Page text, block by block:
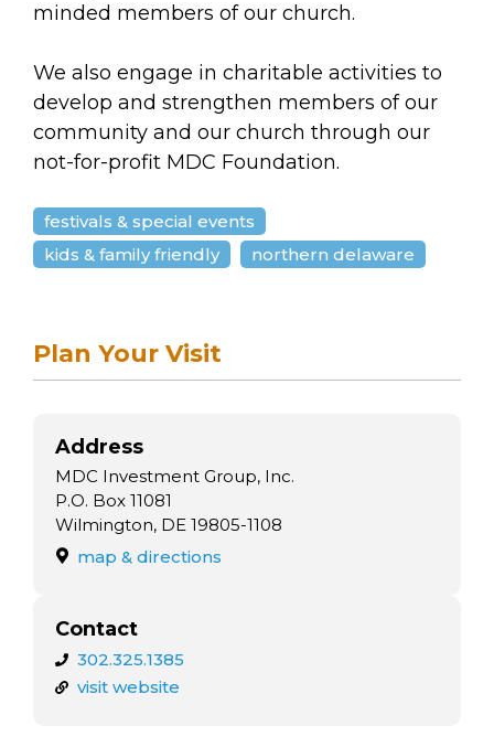
minded members of our church.
We also engage in charitable activities to
develop and strengthen members of our
community and our church through our
not-for-profit MDC Foundation.
festivals & special events
kids & family friendly
northern delaware
Plan Your Visit
Address
MDC Investment Group, Inc.
P.O. Box 11081
Wilmington, DE 19805-1108
map & directions
Contact
302.325.1385
visit website